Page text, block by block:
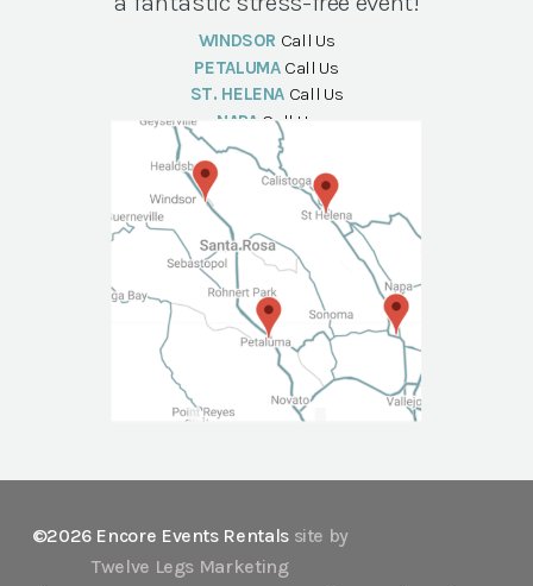
WINDSOR Call Us
PETALUMA Call Us
ST. HELENA Call Us
NAPA Call Us
©2026 Encore Events Rentals site by
Twelve Legs Marketing